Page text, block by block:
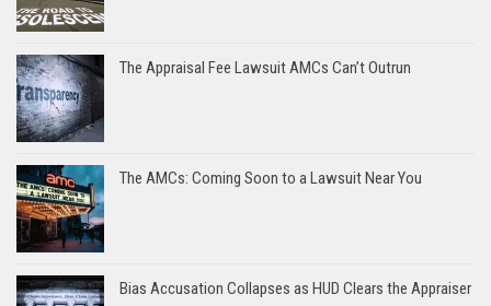
The Appraisal Fee Lawsuit AMCs Can’t Outrun
The AMCs: Coming Soon to a Lawsuit Near You
Bias Accusation Collapses as HUD Clears the Appraiser